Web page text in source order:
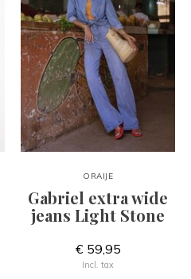
ORAIJE
Gabriel extra wide
jeans Light Stone
€ 59,95
Incl. tax